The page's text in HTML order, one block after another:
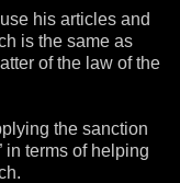
his articles and
is the same as
of the law of the
the sanction
in terms of helping